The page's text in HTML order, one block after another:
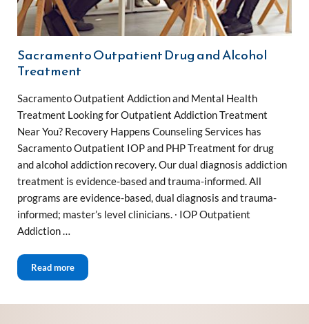
Sacramento Outpatient Drug and Alcohol
Treatment
Sacramento Outpatient Addiction and Mental Health
Treatment Looking for Outpatient Addiction Treatment
Near You? Recovery Happens Counseling Services has
Sacramento Outpatient IOP and PHP Treatment for drug
and alcohol addiction recovery. Our dual diagnosis addiction
treatment is evidence-based and trauma-informed. All
programs are evidence-based, dual diagnosis and trauma-
informed; master’s level clinicians. ∙ IOP Outpatient
Addiction …
Read moreSacramento Outpatient Drug and Alcohol Treatment